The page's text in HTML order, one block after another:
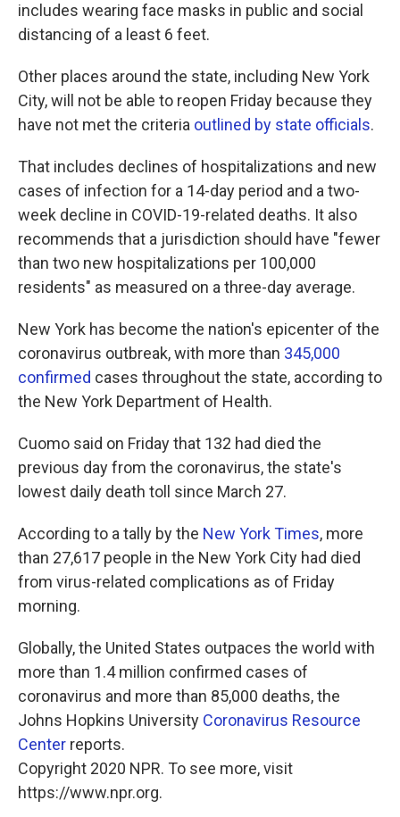
includes wearing face masks in public and social
distancing of a least 6 feet.
Other places around the state, including New York
City, will not be able to reopen Friday because they
have not met the criteria outlined by state officials.
That includes declines of hospitalizations and new
cases of infection for a 14-day period and a two-
week decline in COVID-19-related deaths. It also
recommends that a jurisdiction should have "fewer
than two new hospitalizations per 100,000
residents" as measured on a three-day average.
New York has become the nation's epicenter of the
coronavirus outbreak, with more than 345,000
confirmed cases throughout the state, according to
the New York Department of Health.
Cuomo said on Friday that 132 had died the
previous day from the coronavirus, the state's
lowest daily death toll since March 27.
According to a tally by the New York Times, more
than 27,617 people in the New York City had died
from virus-related complications as of Friday
morning.
Globally, the United States outpaces the world with
more than 1.4 million confirmed cases of
coronavirus and more than 85,000 deaths, the
Johns Hopkins University Coronavirus Resource
Center reports.
Copyright 2020 NPR. To see more, visit
https://www.npr.org.